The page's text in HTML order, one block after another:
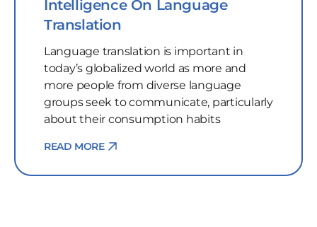
Intelligence On Language
Translation
Language translation is important in
today’s globalized world as more and
more people from diverse language
groups seek to communicate, particularly
about their consumption habits
READ MORE